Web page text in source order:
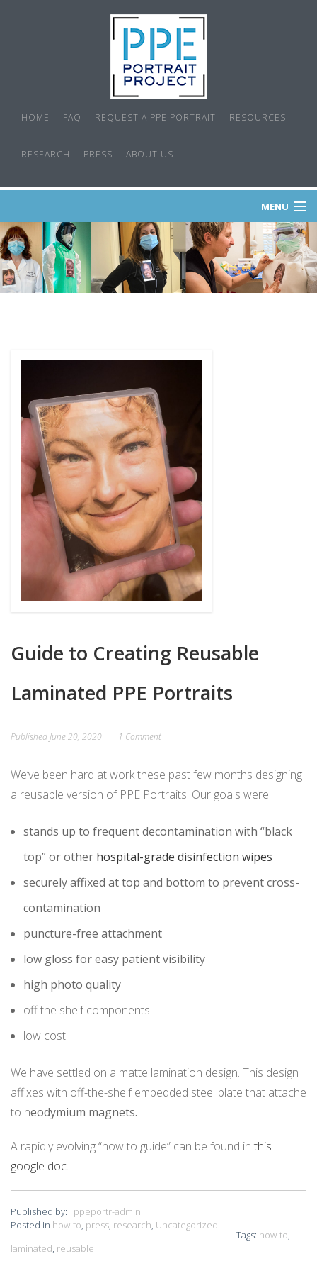
HOME FAQ REQUEST A PPE PORTRAIT RESOURCES
RESEARCH PRESS ABOUT US
MENU
Guide to Creating Reusable
Laminated PPE Portraits
Published June 20, 2020 1 Comment
We’ve been hard at work these past few months designing
a reusable version of PPE Portraits. Our goals were:
stands up to frequent decontamination with “black
top” or other hospital-grade disinfection wipes
securely affixed at top and bottom to prevent cross-
contamination
puncture-free attachment
low gloss for easy patient visibility
high photo quality
off the shelf components
low cost
We have settled on a matte lamination design. This design
affixes with off-the-shelf embedded steel plate that attache
to neodymium magnets.
A rapidly evolving “how to guide” can be found in this
google doc.
Published by: ppeportr-admin
Posted in how-to, press, research, Uncategorized
Tags: how-to
laminated reusable